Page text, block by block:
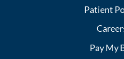
Patient
Pay My